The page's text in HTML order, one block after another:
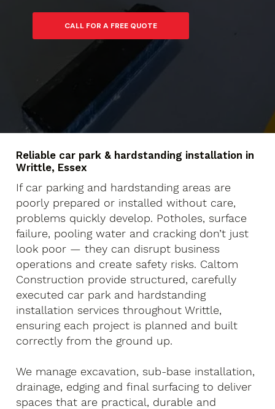
CALL FOR A FREE QUOTE
Reliable car park & hardstanding installation in
Writtle, Essex
If car parking and hardstanding areas are
poorly prepared or installed without care,
problems quickly develop. Potholes, surface
failure, pooling water and cracking don’t just
look poor — they can disrupt business
operations and create safety risks. Caltom
Construction provide structured, carefully
executed car park and hardstanding
installation services throughout Writtle,
ensuring each project is planned and built
correctly from the ground up.
We manage excavation, sub-base installation,
drainage, edging and final surfacing to deliver
spaces that are practical, durable and